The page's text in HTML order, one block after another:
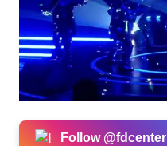
Follow @fdcenter